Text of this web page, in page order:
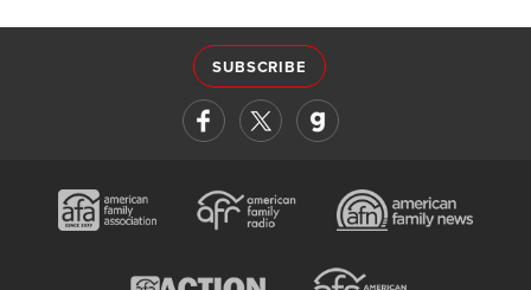
SUBSCRIBE